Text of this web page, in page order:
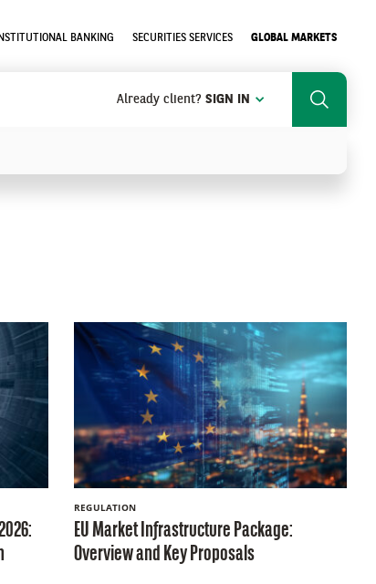
BANKING SECURITIES SERVICES GLOBAL MARKETS
Already client? SIGN IN Search
REGULATION
EU Market Infrastructure Package:
Overview and Key Proposals